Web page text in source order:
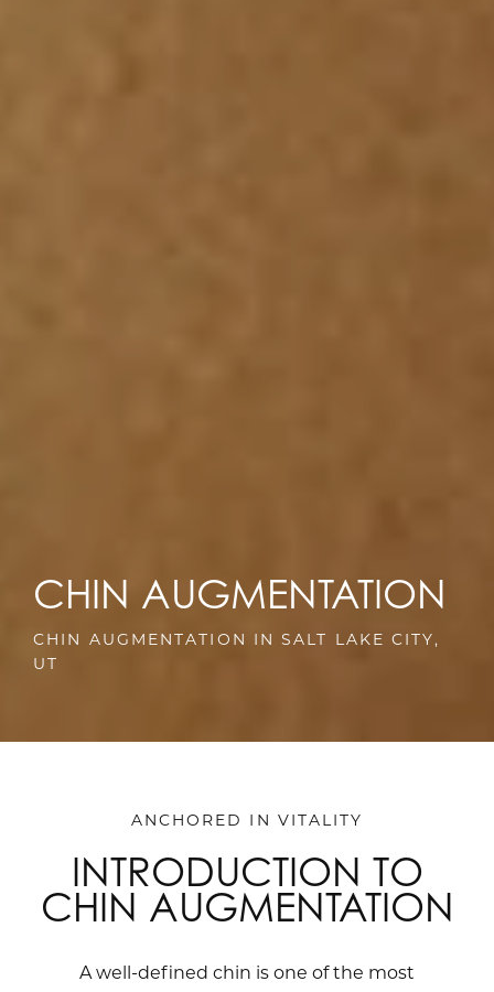
CHIN AUGMENTATION
CHIN AUGMENTATION IN SALT LAKE CITY,
UT
ANCHORED IN VITALITY
INTRODUCTION TO
CHIN AUGMENTATION
A well-defined chin is one of the most